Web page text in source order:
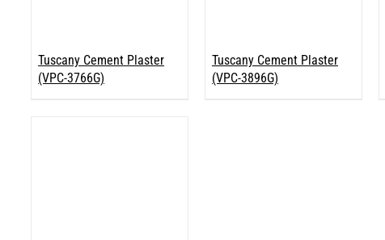
Tuscany Cement Plaster
(VPC-3766G)
Tuscany Cement Plaster
(VPC-3896G)